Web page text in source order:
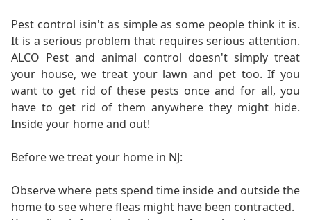
Pest control isin't as simple as some people think it is.
It is a serious problem that requires serious attention.
ALCO Pest and animal control doesn't simply treat
your house, we treat your lawn and pet too. If you
want to get rid of these pests once and for all, you
have to get rid of them anywhere they might hide.
Inside your home and out!
Before we treat your home in NJ:
Observe where pets spend time inside and outside the
home to see where fleas might have been contracted.